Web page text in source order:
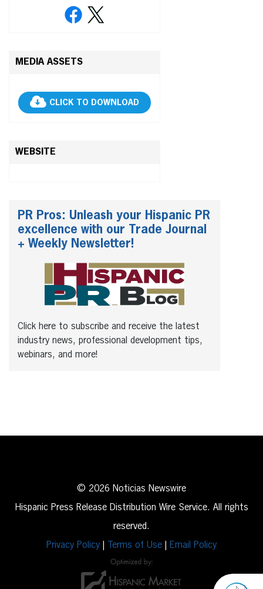
MEDIA ASSETS
CLICK TO DOWNLOAD
WEBSITE
PR Pros: Unleash your Hispanic PR
excellence with our Trade Journal
+ Weekly Newsletter!
Click here to subscribe and receive the latest
industry news, professional development tips,
webinars, and more!
© 2026 Noticias Newswire
Hispanic Press Release Distribution Wire Service. All rights
reserved.
Privacy Policy
Terms of Use Email Policy